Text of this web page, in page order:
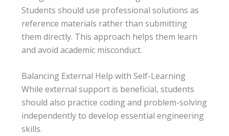
Students should use professional solutions as
reference materials rather than submitting
them directly. This approach helps them learn
and avoid academic misconduct.
Balancing External Help with Self-Learning
While external support is beneficial, students
should also practice coding and problem-solving
independently to develop essential engineering
skills.